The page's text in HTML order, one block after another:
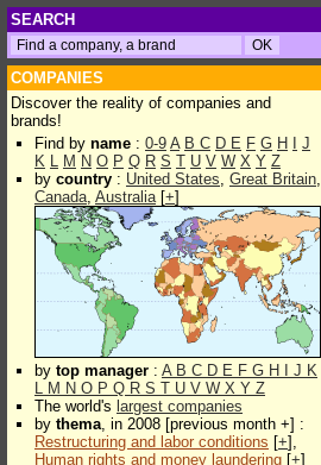
SEARCH
COMPANIES
Discover the reality of companies and
brands!
Find by name : 0-9 A B C D E F G H
J
K L M N O P Q R S T U V W X Y Z
by country : United States, Great Britain,
Canada, Australia[+]
by top manager : A B C D E F G H J K
L M N O P Q R S T U V W X Y Z
The world's largest companies
by thema, in 2008 [previous month +] :
Restructuring and labor conditions [+],
Human rights and money laundering [+]